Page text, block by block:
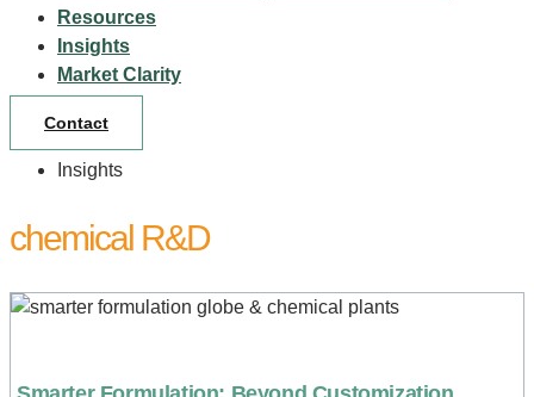
Resources
Insights
Market Clarity
Contact
Insights
chemical R&D